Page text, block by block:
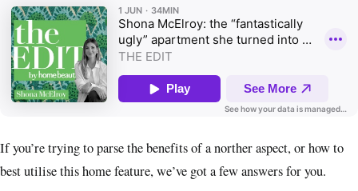
If you’re trying to parse the benefits of a norther aspect, or how to
best utilise this home feature, we’ve got a few answers for you.